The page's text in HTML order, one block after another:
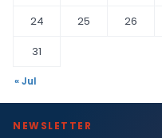
24
25 26
31
« Jul
NEWSLETTER